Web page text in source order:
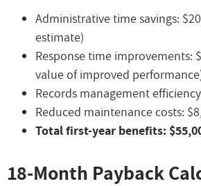
Administrative time savings:
estimate)
Response time improvements:
value of improved
Records management
Reduced maintenance costs:
Total first-year benefits:
18-Month Payback